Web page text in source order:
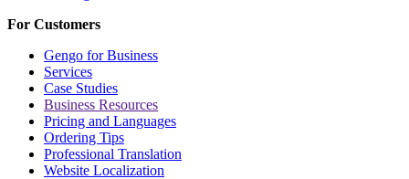
For Customers
Gengo for Business
Services
Case Studies
Business Resources
Pricing and Languages
Ordering Tips
Professional Translation
Website Localization